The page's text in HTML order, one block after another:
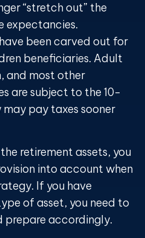
“stretch out” the
expectancies.
been carved out for
beneficiaries. Adult
and most other
are subject to the 10-
may pay taxes sooner
retirement assets, you
into account when
If you have
of asset, you need to
prepare accordingly.